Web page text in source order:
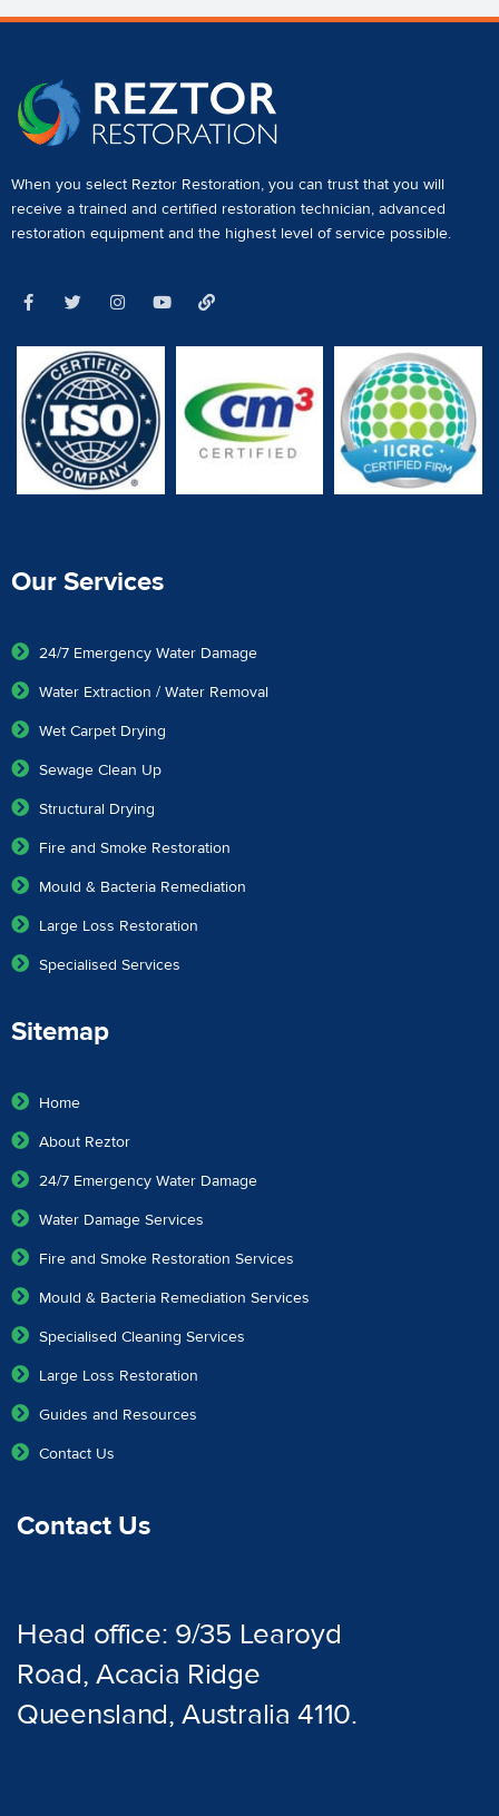
When you select Reztor Restoration, you can trust that you will
receive a trained and certified restoration technician, advanced
restoration equipment and the highest level of service possible.
Our Services
24/7 Emergency Water Damage
Water Extraction / Water Removal
Wet Carpet Drying
Sewage Clean Up
Structural Drying
Fire and Smoke Restoration
Mould & Bacteria Remediation
Large Loss Restoration
Specialised Services
Sitemap
Home
About Reztor
24/7 Emergency Water Damage
Water Damage Services
Fire and Smoke Restoration Services
Mould & Bacteria Remediation Services
Specialised Cleaning Services
Large Loss Restoration
Guides and Resources
Contact Us
Contact Us
Head office: 9/35 Learoyd
Road, Acacia Ridge
Queensland, Australia 4110.